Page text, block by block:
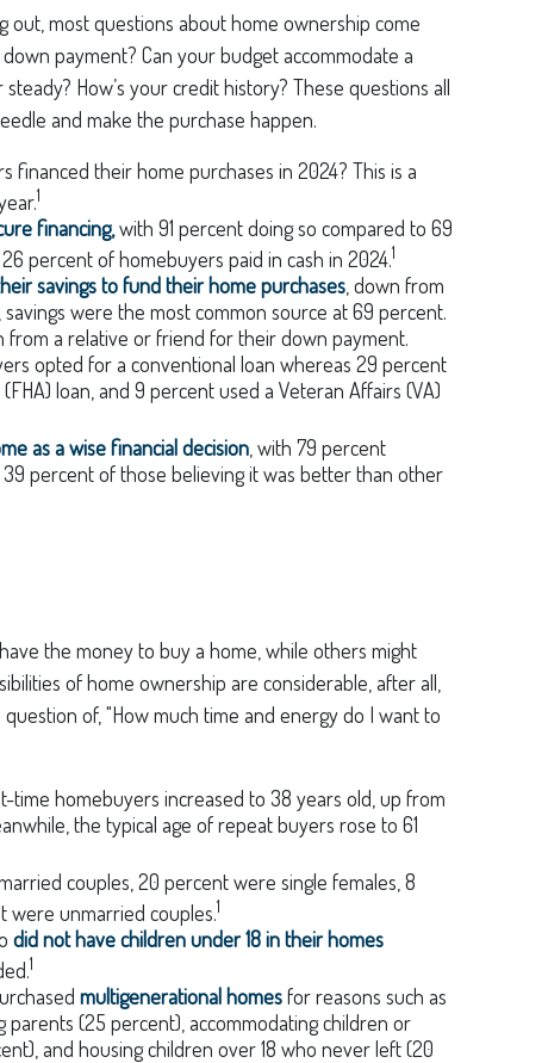
out, most questions about home ownership come
payment? Can your budget accommodate a
How’s your credit history? These questions all
and make the purchase happen.
financed their home purchases in 2024? This is a
1
financing,with 91 percent doing so compared to 69
percent of homebuyers paid in cash in 2024.1
savings to fund their home purchases , down from
were the most common source at 69 percent.
from a relative or friend for their down payment.
opted for a conventional loan whereas 29 percent
loan, and 9 percent used a Veteran Affairs (VA)
as a wise financial decision , with 79 percent
percent of those believing it was better than other
the money to buy a home, while others might
of home ownership are considerable, after all,
of, "How much time and energy do I want to
homebuyers increased to 38 years old, up from
the typical age of repeat buyers rose to 61
couples, 20 percent were single females, 8
were unmarried couples.1
did not have children under 18 in their homes
1
multigenerational homesfor reasons such as
parents (25 percent), accommodating children or
and housing children over 18 who never left (20